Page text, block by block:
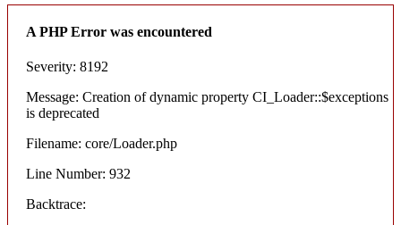
A PHP Error was encountered
Severity: 8192
Message: Creation of dynamic property CI_Loader::$exceptions
is deprecated
Filename: core/Loader.php
Line Number: 932
Backtrace: